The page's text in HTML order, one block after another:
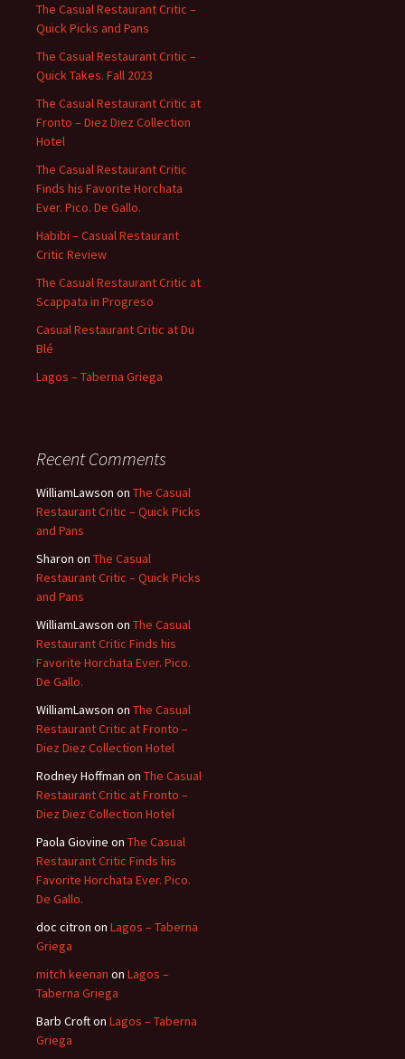
The Casual Restaurant Critic –
Quick Picks and Pans
The Casual Restaurant Critic –
Quick Takes. Fall 2023
The Casual Restaurant Critic at
Fronto – Diez Diez Collection
Hotel
The Casual Restaurant Critic
Finds his Favorite Horchata
Ever. Pico. De Gallo.
Habibi – Casual Restaurant
Critic Review
The Casual Restaurant Critic at
Scappata in Progreso
Casual Restaurant Critic at Du
Blé
Lagos – Taberna Griega
Recent Comments
WilliamLawson on The Casual
Restaurant Critic – Quick Picks
and Pans
Sharon on The Casual
Restaurant Critic – Quick Picks
and Pans
WilliamLawson on The Casual
Restaurant Critic Finds his
Favorite Horchata Ever. Pico.
De Gallo.
WilliamLawson on The Casual
Restaurant Critic at Fronto –
Diez Diez Collection Hotel
Rodney Hoffman on The Casual
Restaurant Critic at Fronto –
Diez Diez Collection Hotel
Paola Giovine on The Casual
Restaurant Critic Finds his
Favorite Horchata Ever. Pico.
De Gallo.
doc citron on Lagos – Taberna
Griega
mitch keenan on Lagos –
Taberna Griega
Barb Crofton Lagos – Taberna
Griega